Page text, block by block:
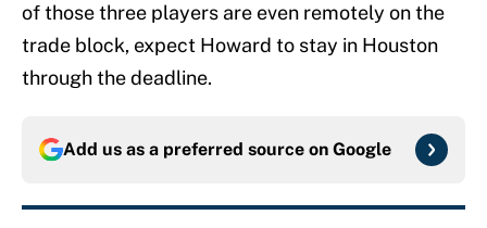
of those three players are even remotely on the
trade block, expect Howard to stay in Houston
through the deadline.
Add us as a preferred source on Google